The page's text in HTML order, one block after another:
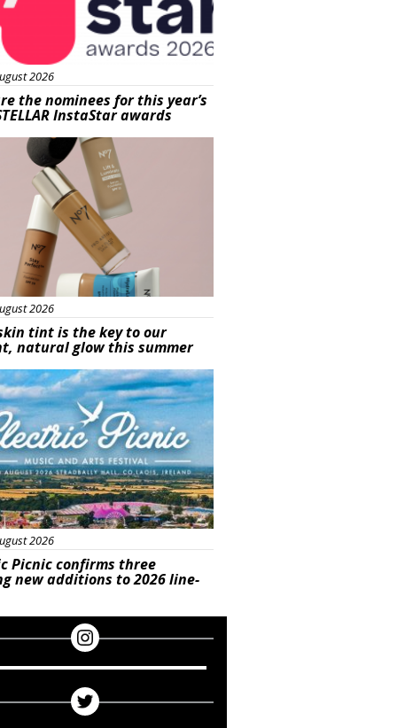
2026
the nominees for this year’s
InstaStar awards
2026
skin tint is the key to our
natural glow this summer
2026
Picnic confirms three
new additions to 2026 line-